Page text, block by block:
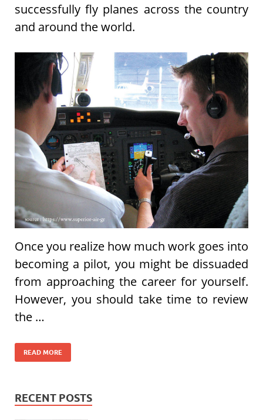
successfully fly planes across the country
and around the world.
Once you realize how much work goes into
becoming a pilot, you might be dissuaded
from approaching the career for yourself.
However, you should take time to review
the …
READ MORE
RECENT POSTS